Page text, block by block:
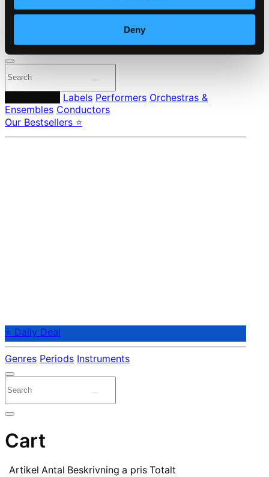
Deny
Pricing
Made in Sweden since 1999. In collaboration with
Labels Performers Orchestras &
Ensembles Conductors
Our Bestsellers ⭐
⭐ Daily Deal
Genres Periods Instruments
Cart
Artikel Antal Beskrivning a pris Totalt